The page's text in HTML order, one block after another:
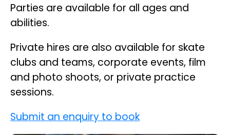
Parties are available for all ages and
abilities.
Private hires are also available for skate
clubs and teams, corporate events, film
and photo shoots, or private practice
sessions.
Submit an enquiry to book